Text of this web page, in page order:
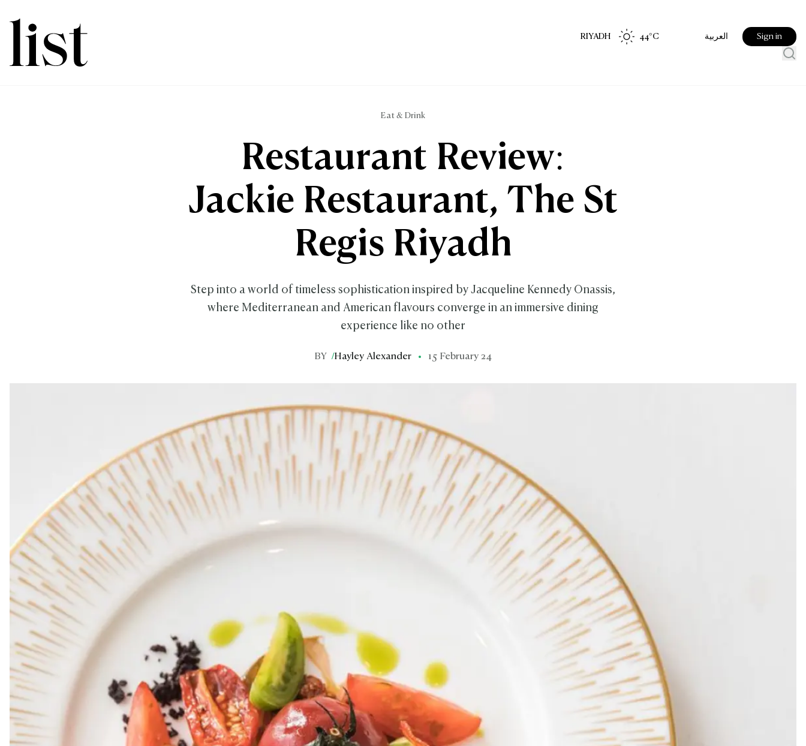
RIYADH 44°C العربية Sign in
Eat & Drink
Restaurant Review:
Jackie Restaurant, The St
Regis Riyadh
Step into a world of timeless sophistication inspired by Jacqueline Kennedy Onassis,
where Mediterranean and American flavours converge in an immersive dining
experience like no other
BY /Hayley Alexander 15 February 24